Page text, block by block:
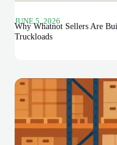
JUNE 5, 2026
Why Whatnot Sellers Are
Truckloads